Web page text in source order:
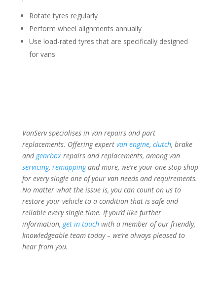
Rotate tyres regularly
Perform wheel alignments annually
Use load-rated tyres that are specifically designed
for vans
VanServ specialises in van repairs and part
replacements. Offering expert van engine, clutch, brake
and gearboxrepairs and replacements, among van
servicing, remappingand more, we’re your one-stop shop
for every single one of your van needs and requirements.
No matter what the issue is, you can count on us to
restore your vehicle to a condition that is safe and
reliable every single time. If you’d like further
information, get in touchwith a member of our friendly,
knowledgeable team today – we’re always pleased to
hear from you.